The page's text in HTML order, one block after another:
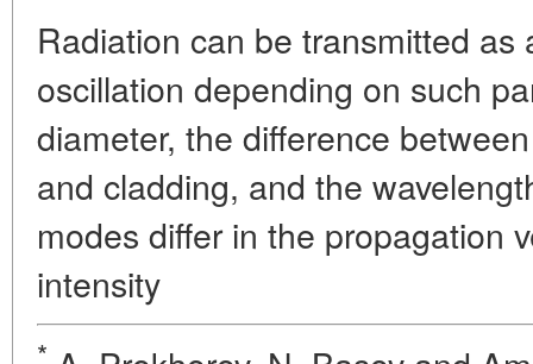
Radiation can be transmitted
oscillation depending on such
diameter, the difference
and cladding, and the
modes differ in the propagation
intensity
*